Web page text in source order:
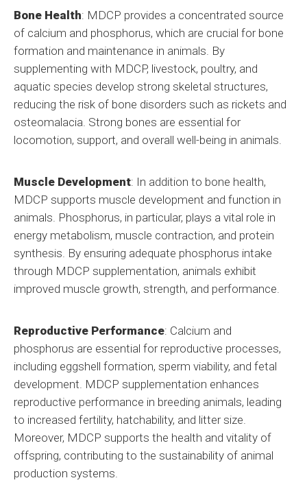
Bone Health: MDCP provides a concentrated source
of calcium and phosphorus, which are crucial for bone
formation and maintenance in animals. By
supplementing with MDCP, livestock, poultry, and
aquatic species develop strong skeletal structures,
reducing the risk of bone disorders such as rickets and
osteomalacia. Strong bones are essential for
locomotion, support, and overall well-being in animals.
Muscle Development: In addition to bone health,
MDCP supports muscle development and function in
animals. Phosphorus, in particular, plays a vital role in
energy metabolism, muscle contraction, and protein
synthesis. By ensuring adequate phosphorus intake
through MDCP supplementation, animals exhibit
improved muscle growth, strength, and performance.
Reproductive Performance: Calcium and
phosphorus are essential for reproductive processes,
including eggshell formation, sperm viability, and fetal
development. MDCP supplementation enhances
reproductive performance in breeding animals, leading
to increased fertility, hatchability, and litter size.
Moreover, MDCP supports the health and vitality of
offspring, contributing to the sustainability of animal
production systems.